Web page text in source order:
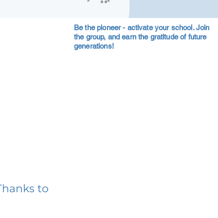
Be the pioneer - activate your school. Join
the group, and earn the gratitude of future
generations!
to